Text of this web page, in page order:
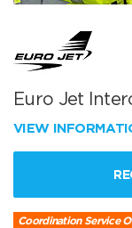
Euro Jet
VIEW
Coordination Service